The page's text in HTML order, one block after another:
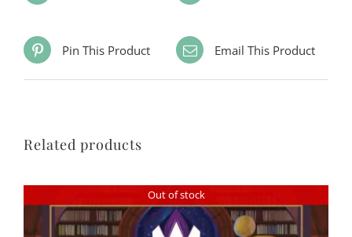
Pin This Product Email This Product
Related products
Out of stock